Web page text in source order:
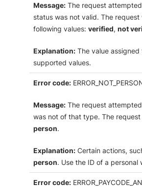
Message: The request
status was not valid. The
following values: verified, not
Explanation: The value
supported values.
Error code:
Message: The request
was not of that type. The
person.
Explanation: Certain actions,
person. Use the ID of a personal
Error code: